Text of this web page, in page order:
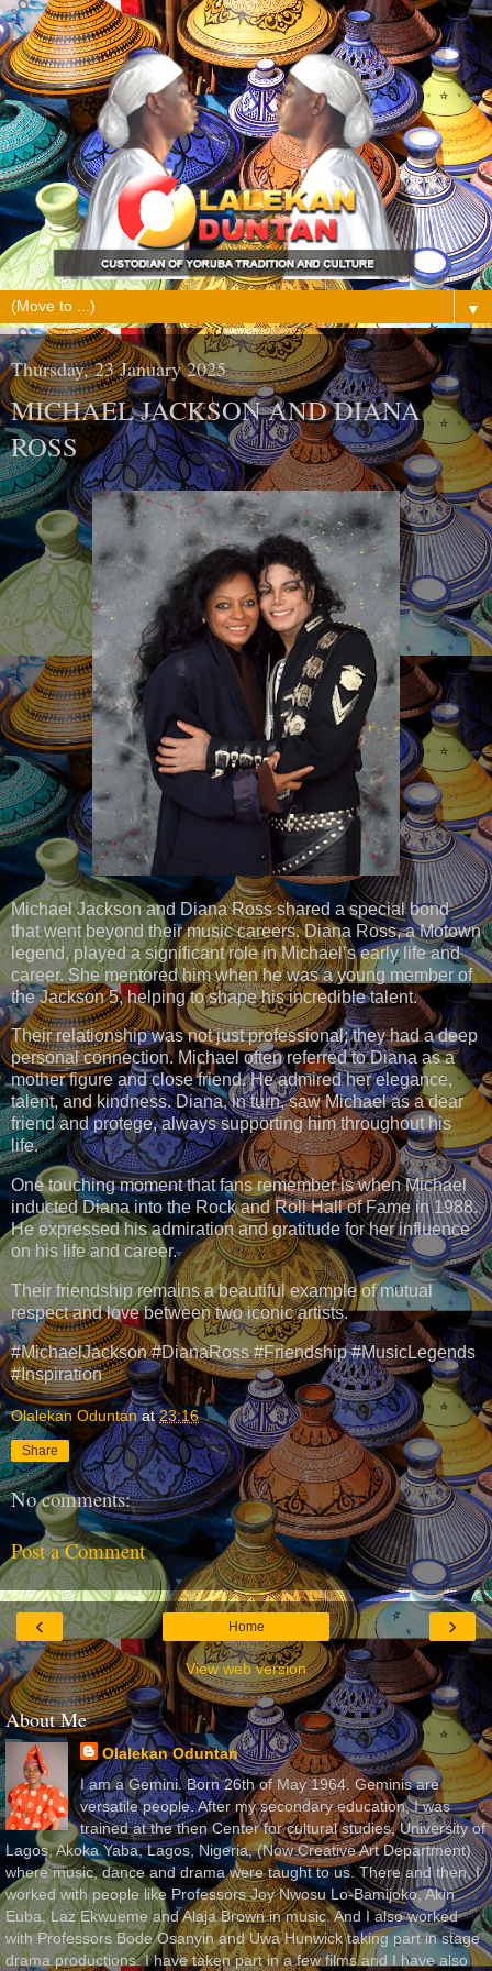
▼
Thursday, 23 January 2025
MICHAEL JACKSON AND DIANA
ROSS
Michael Jackson and Diana Ross shared a special bond
that went beyond their music careers. Diana Ross, a Motown
legend, played a significant role in Michael’s early life and
career. She mentored him when he was a young member of
the Jackson 5, helping to shape his incredible talent.
Their relationship was not just professional; they had a deep
personal connection. Michael often referred to Diana as a
mother figure and close friend. He admired her elegance,
talent, and kindness. Diana, in turn, saw Michael as a dear
friend and protege, always supporting him throughout his
life.
One touching moment that fans remember is when Michael
inducted Diana into the Rock and Roll Hall of Fame in 1988.
He expressed his admiration and gratitude for her influence
on his life and career.
Their friendship remains a beautiful example of mutual
respect and love between two iconic artists.
#MichaelJackson #DianaRoss #Friendship #MusicLegends
#Inspiration
Olalekan Oduntan at23:16
Share
No comments:
Post a Comment
‹ ›
Home
View web version
About Me
Olalekan Oduntan
I am a Gemini. Born 26th of May 1964. Geminis are
versatile people. After my secondary education, I was
trained at the then Center for cultural studies, University of
Lagos, Akoka Yaba, Lagos, Nigeria, (Now Creative Art Department)
where music, dance and drama were taught to us. There and then, I
worked with people like Professors Joy Nwosu Lo-Bamijoko, Akin
Euba, Laz Ekwueme and Alaja Brown in music. And I also worked
with Professors Bode Osanyin and Uwa Hunwick taking part in stage
drama productions. I have taken part in a few films and I have also